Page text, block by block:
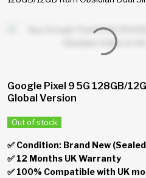
Google Pixel 9 5G 128GB/
Global Version
Out of stock
✅ Condition: Brand New
✅ 12 Months UK Warranty
✅ 100% Compatible with UK